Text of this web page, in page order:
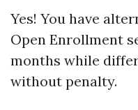
Yes! You have
Open Enrollment
months while
without penalty.